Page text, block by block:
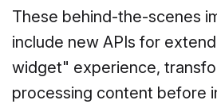
These behind-the-scenes
include new APIs for
widget" experience,
processing content before